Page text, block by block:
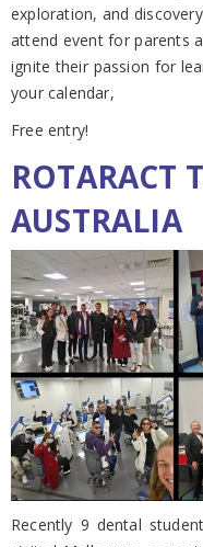
exploration, and
attend event for parents
ignite their passion for
your calendar,
Free entry!
ROTARACT
AUSTRALIA
Recently 9 dental